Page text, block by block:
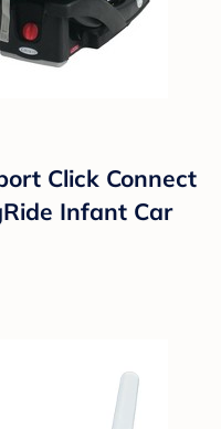
Click Connect
Infant Car